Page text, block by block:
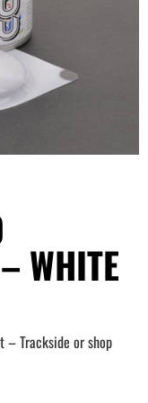
WHITE
– Trackside or shop